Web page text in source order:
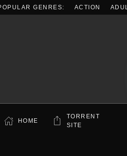
GENRES: ACTION
HOME
TORRENT
SITE